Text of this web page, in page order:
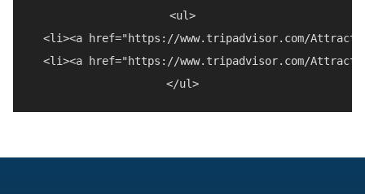
<ul>
<li><a href="https://www.tripadvisor.com/
<li><a href="https://www.tripadvisor.com/